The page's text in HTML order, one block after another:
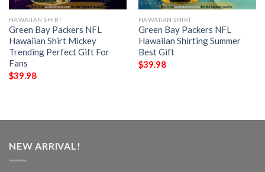
HAWAIIAN SHIRT
Green Bay Packers NFL
Hawaiian Shirt Mickey
Trending Perfect Gift For
Fans
$39.98
HAWAIIAN SHIRT
Green Bay Packers NFL
Hawaiian Shirting Summer
Best Gift
$39.98
NEW ARRIVAL!